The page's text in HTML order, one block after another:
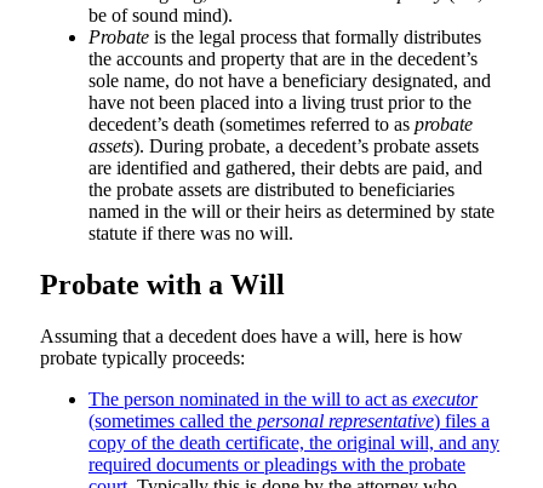
be of sound mind).
Probate is the legal process that formally distributes
the accounts and property that are in the decedent’s
sole name, do not have a beneficiary designated, and
have not been placed into a living trust prior to the
decedent’s death (sometimes referred to as probate
assets). During probate, a decedent’s probate assets
are identified and gathered, their debts are paid, and
the probate assets are distributed to beneficiaries
named in the will or their heirs as determined by state
statute if there was no will.
Probate with a Will
Assuming that a decedent does have a will, here is how
probate typically proceeds:
The person nominated in the will to act as executor
(sometimes called the personal representative) files a
copy of the death certificate, the original will, and any
required documents or pleadings with the probate